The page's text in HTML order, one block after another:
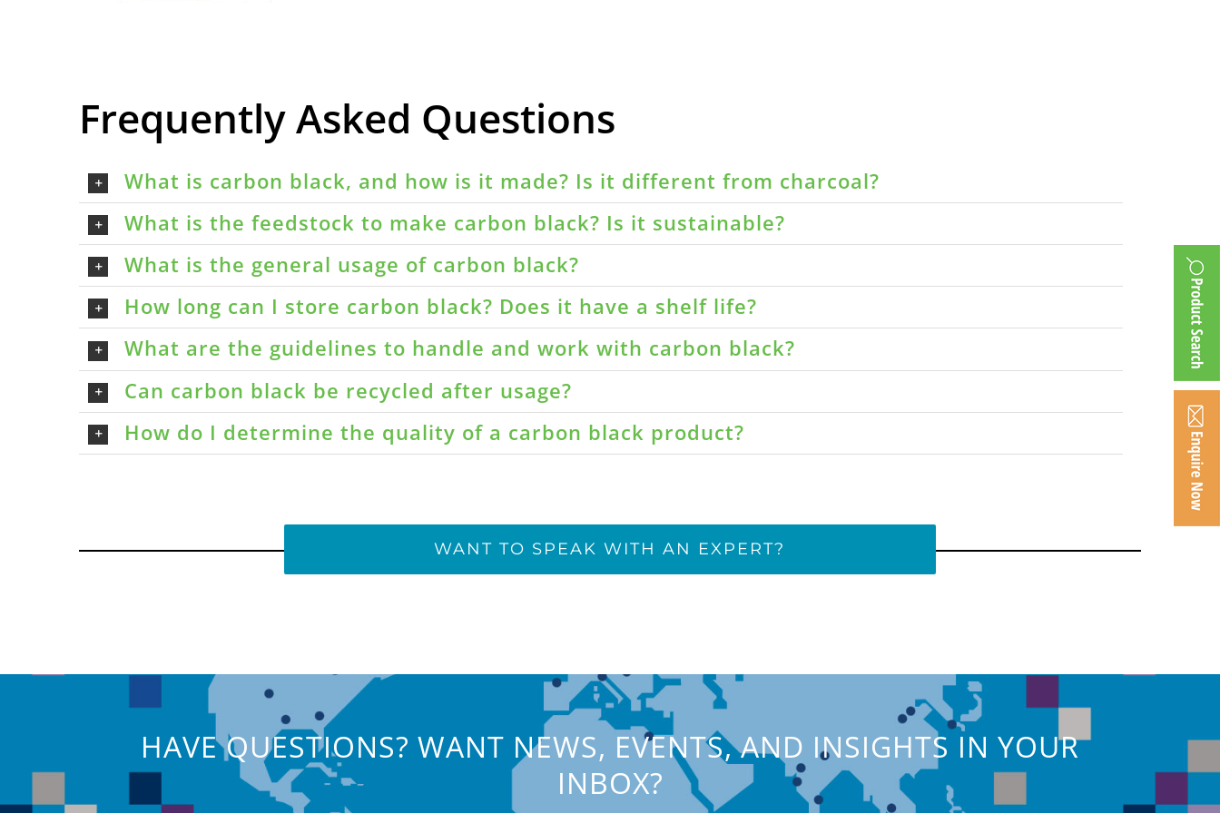
Frequently Asked Questions
What is carbon black, and how is it made? Is it different from charcoal?
What is the feedstock to make carbon black? Is it sustainable?
What is the general usage of carbon black?
How long can I store carbon black? Does it have a shelf life?
What are the guidelines to handle and work with carbon black?
Can carbon black be recycled after usage?
How do I determine the quality of a carbon black product?
WANT TO SPEAK WITH AN EXPERT?
HAVE QUESTIONS? WANT NEWS, EVENTS, AND INSIGHTS IN YOUR
INBOX?